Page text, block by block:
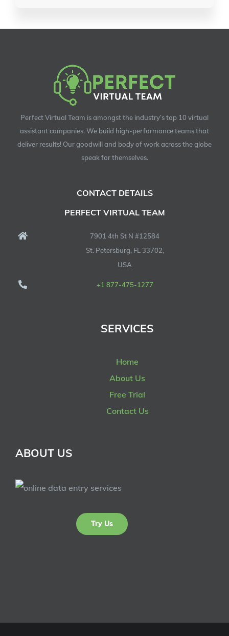
Perfect Virtual Team is amongst the industry’s top 10 virtual
assistant companies. We build high-performance teams that
deliver results! Our goodwill and body of work across the globe
speak for themselves.
CONTACT DETAILS
PERFECT VIRTUAL TEAM
7901 4th St N #12584
St. Petersburg, FL 33702,
USA
+1 877-475-1277
SERVICES
Home
About Us
Free Trial
Contact Us
ABOUT US
Try Us